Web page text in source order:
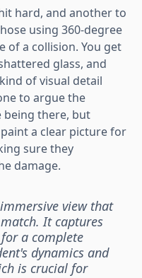
hard, and another to
using 360-degree
of a collision. You get
glass, and
of visual detail
to argue the
being there, but
a clear picture for
sure they
damage.
view that
It captures
a complete
dynamics and
is crucial for